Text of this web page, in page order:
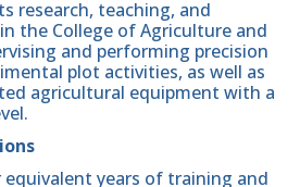
research, teaching, and
the College of Agriculture and
and performing precision
plot activities, as well as
agricultural equipment with a
equivalent years of training and